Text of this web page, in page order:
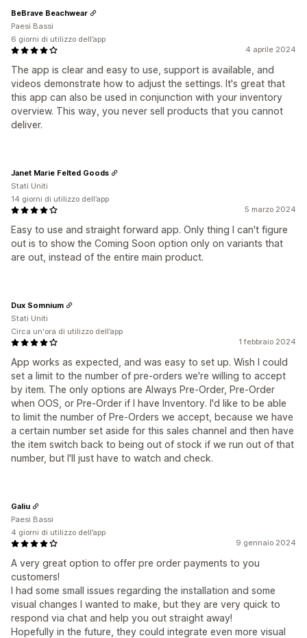
4 aprile 2024
The app is clear and easy to use, support is available, and
videos demonstrate how to adjust the settings. It's great that
this app can also be used in conjunction with your inventory
overview. This way, you never sell products that you cannot
deliver.
BeBrave Beachwear
Paesi Bassi
6 giorni di utilizzo dell’app
5 marzo 2024
Easy to use and straight forward app. Only thing I can't figure
out is to show the Coming Soon option only on variants that
are out, instead of the entire main product.
Janet Marie Felted Goods
Stati Uniti
14 giorni di utilizzo dell’app
1 febbraio 2024
App works as expected, and was easy to set up. Wish I could
set a limit to the number of pre-orders we're willing to accept
by item. The only options are Always Pre-Order, Pre-Order
when OOS, or Pre-Order if I have Inventory. I'd like to be able
to limit the number of Pre-Orders we accept, because we have
a certain number set aside for this sales channel and then have
the item switch back to being out of stock if we run out of that
number, but I'll just have to watch and check.
Dux Somnium
Stati Uniti
Circa un'ora di utilizzo dell’app
9 gennaio 2024
A very great option to offer pre order payments to you
customers!
I had some small issues regarding the installation and some
visual changes I wanted to make, but they are very quick to
respond via chat and help you out straight away!
Hopefully in the future, they could integrate even more visual
Galiu
Paesi Bassi
4 giorni di utilizzo dell’app